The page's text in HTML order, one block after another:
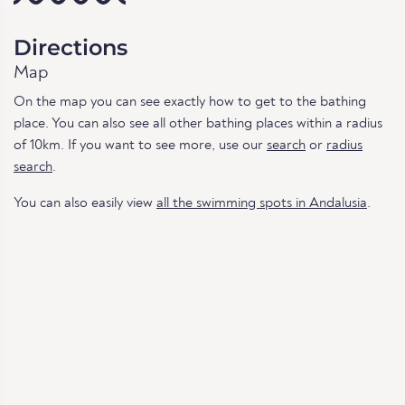
Directions
Map
On the map you can see exactly how to get to the bathing
place. You can also see all other bathing places within a radius
of 10km. If you want to see more, use our search or radius
search.
You can also easily view all the swimming spots in Andalusia.